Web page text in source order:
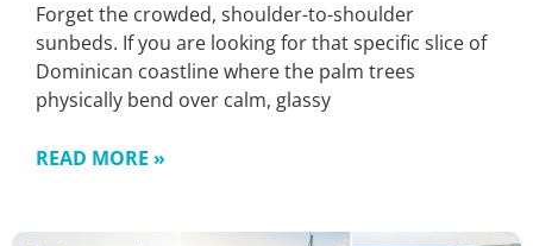
Forget the crowded, shoulder-to-shoulder
sunbeds. If you are looking for that specific slice of
Dominican coastline where the palm trees
physically bend over calm, glassy
READ MORE »